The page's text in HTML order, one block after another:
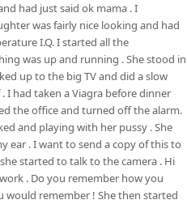
had just said ok mama . I
was fairly nice looking and had
I.Q. I started all the
was up and running . She stood in
up to the big TV and did a slow
I had taken a Viagra before dinner
the office and turned off the alarm.
and playing with her pussy . She
ear . I want to send a copy of this to
started to talk to the camera . Hi
. Do you remember how you
remember ! She then started